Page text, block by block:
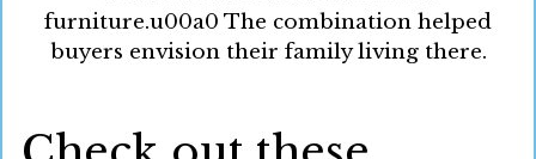
furniture.u00a0 The combination helped
buyers envision their family living there.